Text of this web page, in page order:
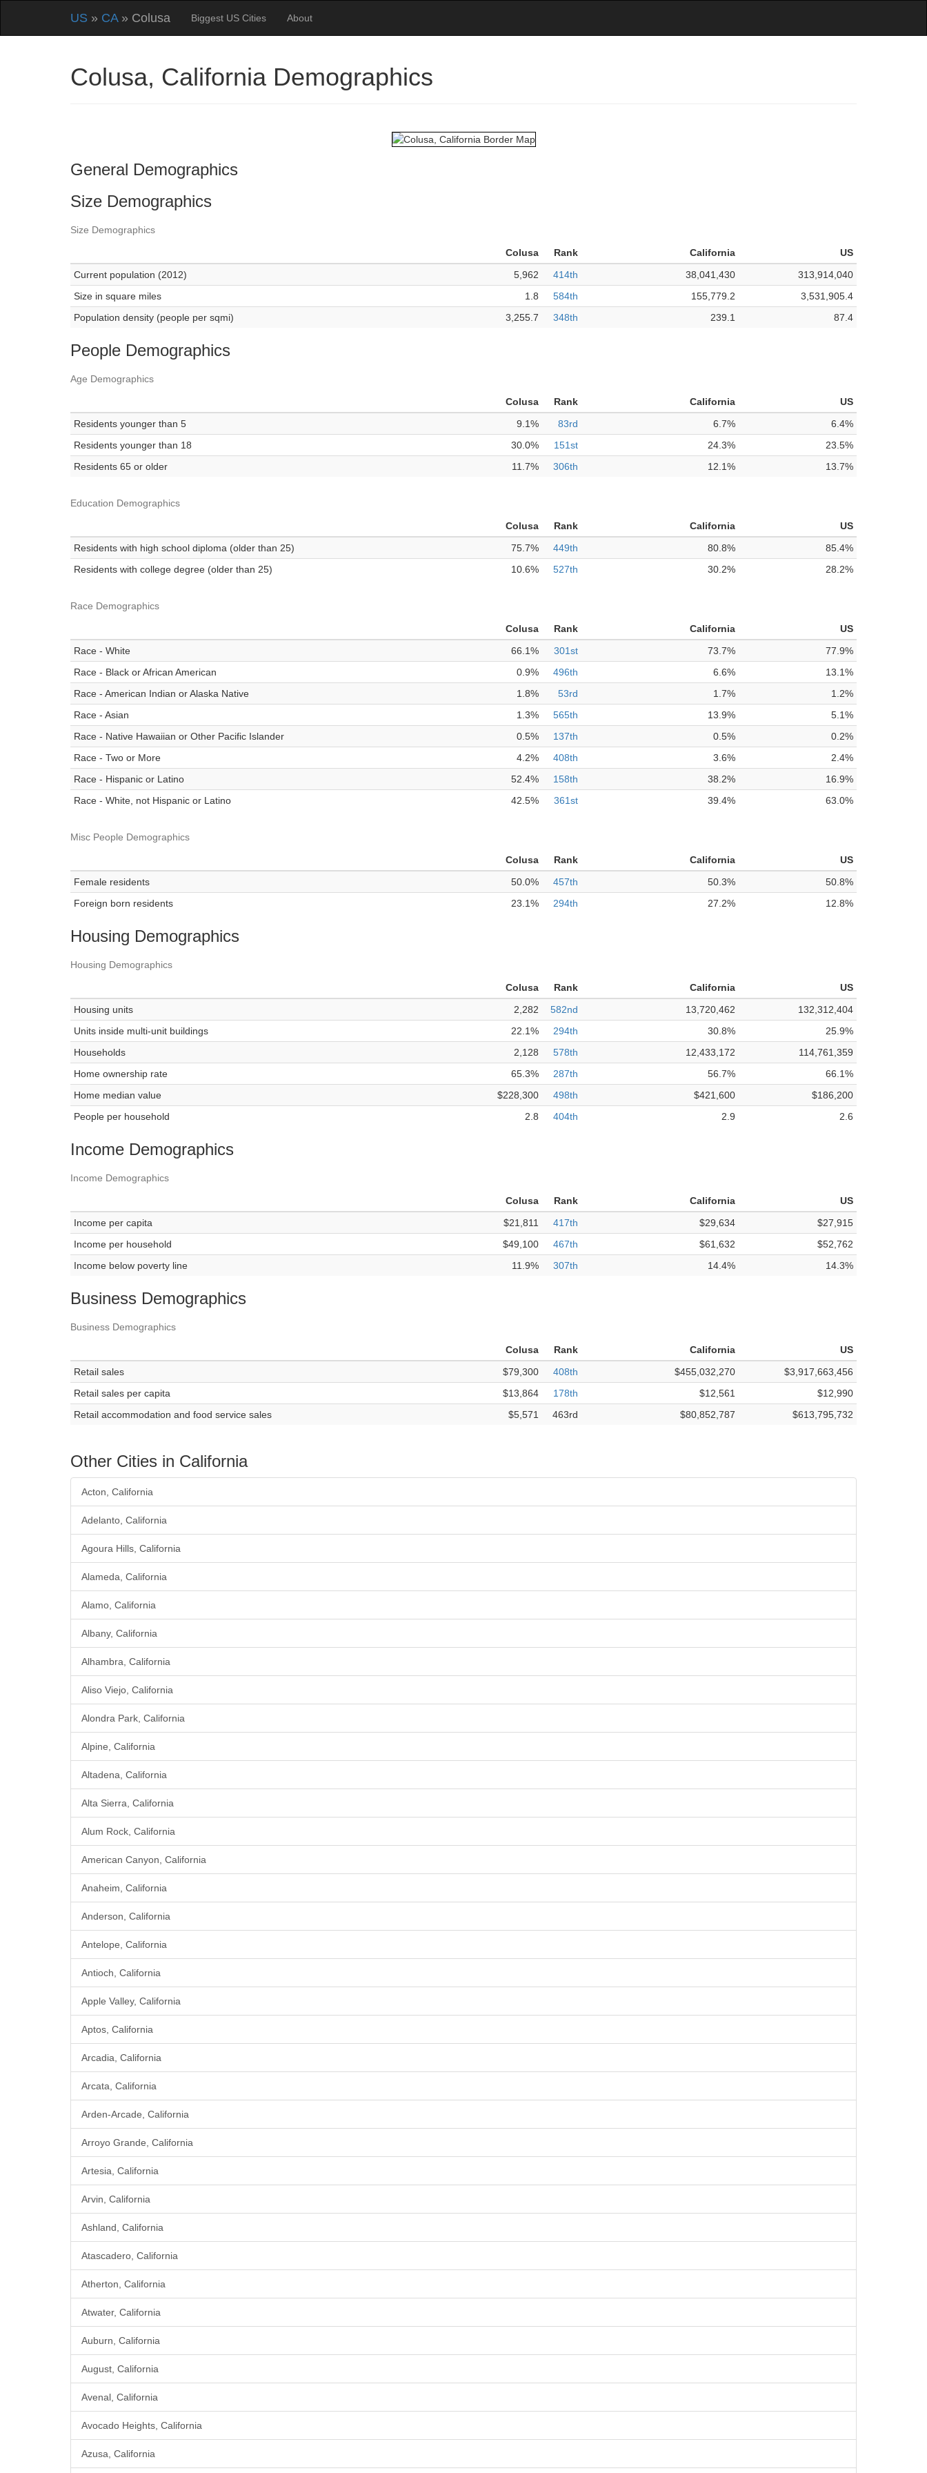
US » CA» Colusa Biggest US Cities About
Colusa, California Demographics
General Demographics
Size Demographics
Size Demographics
Colusa Rank California
US
Current population (2012)
5,962 414th 38,041,430
313,914,040
Size in square miles
1.8 584th 155,779.2
3,531,905.4
Population density (people per sqmi)
3,255.7 348th 239.1 87.4
People Demographics
Age Demographics
Colusa Rank California
US
Residents younger than 5
9.1% 83rd 6.7%
6.4%
Residents younger than 18
30.0% 151st 24.3%
23.5%
Residents 65 or older
11.7% 306th 12.1% 13.7%
Education Demographics
Colusa Rank California
US
Residents with high school diploma (older than 25)
75.7% 449th 80.8%
85.4%
Residents with college degree (older than 25)
10.6% 527th 30.2% 28.2%
Race Demographics
Colusa Rank California
US
Race - White
66.1% 301st 73.7%
77.9%
Race - Black or African American
0.9% 496th 6.6%
13.1%
Race - American Indian or Alaska Native
1.8% 53rd 1.7%
1.2%
Race - Asian
1.3% 565th 13.9%
5.1%
Race - Native Hawaiian or Other Pacific Islander
0.5% 137th 0.5%
0.2%
Race - Two or More
4.2% 408th 3.6%
2.4%
Race - Hispanic or Latino
52.4% 158th 38.2%
16.9%
Race - White, not Hispanic or Latino
42.5% 361st 39.4% 63.0%
Misc People Demographics
Colusa Rank California
US
Female residents
50.0% 457th 50.3%
50.8%
Foreign born residents
23.1% 294th 27.2% 12.8%
Housing Demographics
Housing Demographics
Colusa Rank California
US
Housing units
2,282 582nd 13,720,462
132,312,404
Units inside multi-unit buildings
22.1% 294th 30.8%
25.9%
Households
2,128 578th 12,433,172
114,761,359
Home ownership rate
65.3% 287th 56.7%
66.1%
Home median value
$228,300 498th $421,600
$186,200
People per household
2.8 404th 2.9 2.6
Income Demographics
Income Demographics
Colusa Rank California
US
Income per capita
$21,811 417th $29,634
$27,915
Income per household
$49,100 467th $61,632
$52,762
Income below poverty line
11.9% 307th 14.4% 14.3%
Business Demographics
Business Demographics
Colusa Rank California
US
Retail sales
$79,300 408th $455,032,270
$3,917,663,456
Retail sales per capita
$13,864 178th $12,561
$12,990
Retail accommodation and food service sales
$5,571 463rd $80,852,787 $613,795,732
Other Cities in California
Acton, California
Adelanto, California
Agoura Hills, California
Alameda, California
Alamo, California
Albany, California
Alhambra, California
Aliso Viejo, California
Alondra Park, California
Alpine, California
Altadena, California
Alta Sierra, California
Alum Rock, California
American Canyon, California
Anaheim, California
Anderson, California
Antelope, California
Antioch, California
Apple Valley, California
Aptos, California
Arcadia, California
Arcata, California
Arden-Arcade, California
Arroyo Grande, California
Artesia, California
Arvin, California
Ashland, California
Atascadero, California
Atherton, California
Atwater, California
Auburn, California
August, California
Avenal, California
Avocado Heights, California
Azusa, California